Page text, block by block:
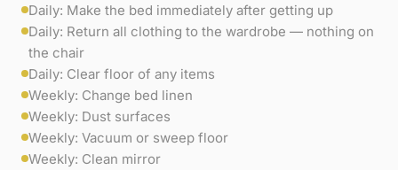
Daily: Make the bed immediately after getting up
Daily: Return all clothing to the wardrobe — nothing on
the chair
Daily: Clear floor of any items
Weekly: Change bed linen
Weekly: Dust surfaces
Weekly: Vacuum or sweep floor
Weekly: Clean mirror